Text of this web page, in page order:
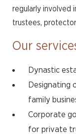
regularly involved
trustees,
Our
Dynastic
Designating
family
Corporate
for private